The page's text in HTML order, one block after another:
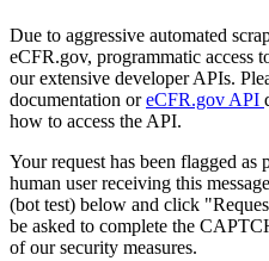
Due to aggressive automated
eCFR.gov, programmatic access
our extensive developer APIs.
documentation oreCFR.gov API
how to access the API.
Your request has been flagged
human user receiving this
(bot test) below and click
be asked to complete the
of our security measures.